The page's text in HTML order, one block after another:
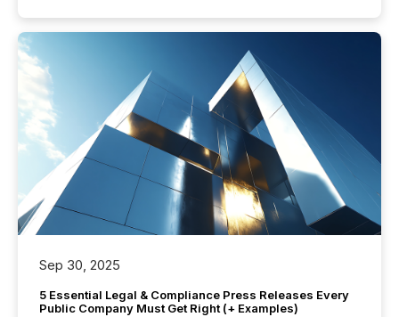
Sep 30, 2025
5 Essential Legal & Compliance Press Releases Every
Public Company Must Get Right (+ Examples)